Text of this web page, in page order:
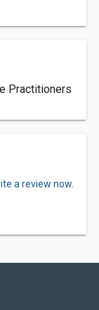
Practitioners
a review now.